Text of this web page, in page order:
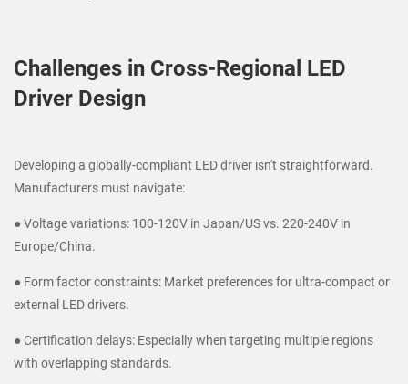
Challenges in Cross-Regional LED
Driver Design
Developing a globally-compliant LED driver isn't straightforward.
Manufacturers must navigate:
● Voltage variations: 100-120V in Japan/US vs. 220-240V in
Europe/China.
● Form factor constraints: Market preferences for ultra-compact or
external LED drivers.
● Certification delays: Especially when targeting multiple regions
with overlapping standards.